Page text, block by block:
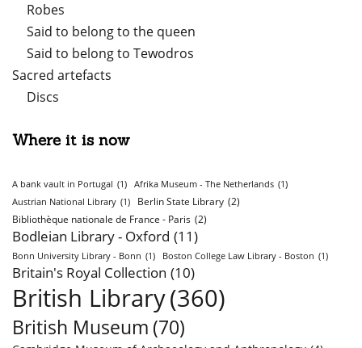
Robes
Said to belong to the queen
Said to belong to Tewodros
Sacred artefacts
Discs
Where it is now
A bank vault in Portugal (1) Afrika Museum - The Netherlands (1)
Austrian National Library (1) Berlin State Library (2)
Bibliothèque nationale de France - Paris (2)
Bodleian Library - Oxford (11)
Bonn University Library - Bonn (1) Boston College Law Library - Boston (1)
Britain's Royal Collection (10)
British Library(360)
British Museum (70)